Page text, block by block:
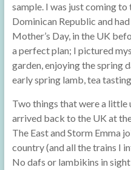
sample. I was just coming to
Dominican Republic and
Mother’s Day, in the UK
a perfect plan; I pictured
garden, enjoying the spring
early spring lamb, tea
Two things that were a little
arrived back to the UK at
The East and Storm Emma
country (and all the trains I
No dafs or lambikins in